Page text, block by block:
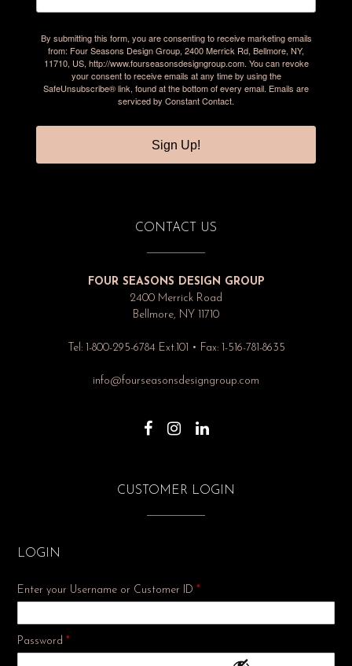
By submitting this form, you are consenting to receive marketing emails
from: Four Seasons Design Group, 2400 Merrick Rd, Bellmore, NY,
11710, US, http://www.fourseasonsdesigngroup.com. You can revoke
your consent to receive emails at any time by using the
SafeUnsubscribe® link, found at the bottom of every email. Emails are
serviced by Constant Contact.
Sign Up!
CONTACT US
FOUR SEASONS DESIGN GROUP
2400 Merrick Road
Bellmore, NY 11710
Tel: 1-800-295-6784 Ext.101 • Fax: 1-516-781-8635
info@fourseasonsdesigngroup.com
CUSTOMER LOGIN
LOGIN
Enter your Username or Customer ID *
Password *Required